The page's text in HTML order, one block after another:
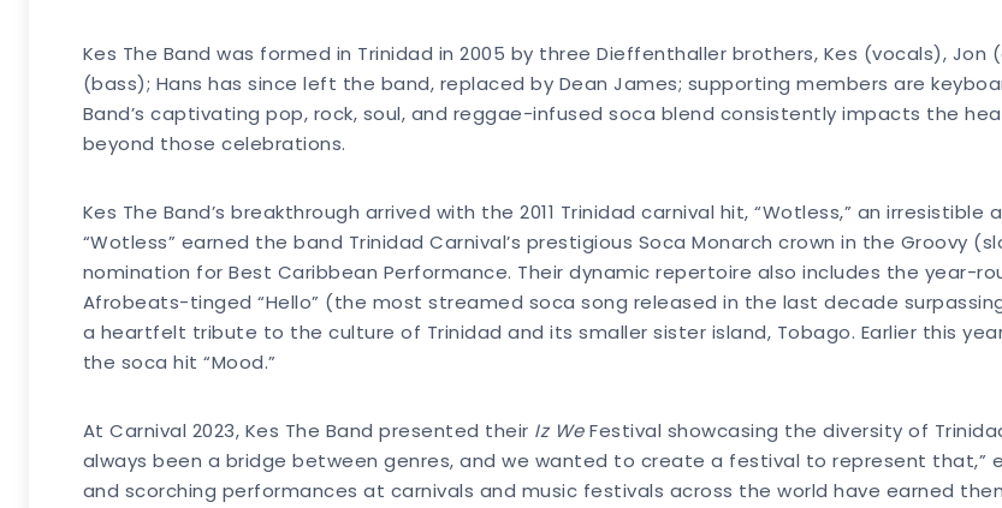
Kes The Band was formed in Trinidad in 2005 by three Dieffenthaller brothers, Kes (vocals),
(bass); Hans has since left the band, replaced by Dean James; supporting members are
Band’s captivating pop, rock, soul, and reggae-infused soca blend consistently impacts the
beyond those celebrations.
Kes The Band’s breakthrough arrived with the 2011 Trinidad carnival hit, “Wotless,” an
“Wotless” earned the band Trinidad Carnival’s prestigious Soca Monarch crown in the Groovy
nomination for Best Caribbean Performance. Their dynamic repertoire also includes the year-
Afrobeats-tinged “Hello” (the most streamed soca song released in the last decade surpassing
a heartfelt tribute to the culture of Trinidad and its smaller sister island, Tobago. Earlier this
the soca hit “Mood.”
At Carnival 2023, Kes The Band presented their Iz WeFestival showcasing the diversity of
always been a bridge between genres, and we wanted to create a festival to represent that,”
and scorching performances at carnivals and music festivals across the world have earned